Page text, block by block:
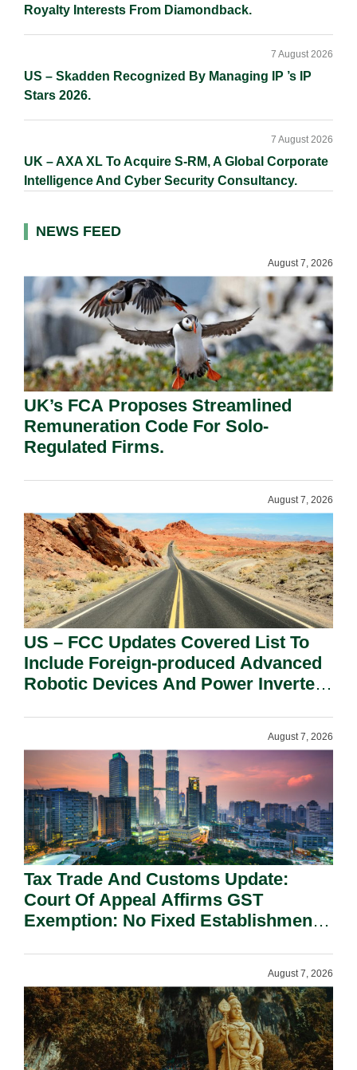
Royalty Interests From Diamondback.
US – Skadden Recognized By Managing IP ’s IP
Stars 2026.
7 August 2026
UK – AXA XL To Acquire S-RM, A Global Corporate
Intelligence And Cyber Security Consultancy.
7 August 2026
NEWS FEED
August 7, 2026
UK’s FCA Proposes Streamlined
Remuneration Code For Solo-
Regulated Firms.
August 7, 2026
US – FCC Updates Covered List To
Include Foreign-produced Advanced
Robotic Devices And Power Inverters
August 7, 2026
Tax Trade And Customs Update:
Court Of Appeal Affirms GST
Exemption: No Fixed Establishment
August 7, 2026